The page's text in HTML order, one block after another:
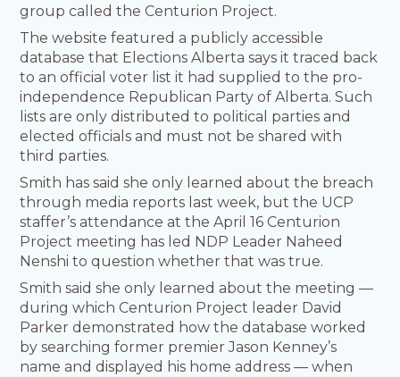
group called the Centurion Project.
The website featured a publicly accessible
database that Elections Alberta says it traced back
to an official voter list it had supplied to the pro-
independence Republican Party of Alberta. Such
lists are only distributed to political parties and
elected officials and must not be shared with
third parties.
Smith has said she only learned about the breach
through media reports last week, but the UCP
staffer’s attendance at the April 16 Centurion
Project meeting has led NDP Leader Naheed
Nenshi to question whether that was true.
Smith said she only learned about the meeting —
during which Centurion Project leader David
Parker demonstrated how the database worked
by searching former premier Jason Kenney’s
name and displayed his home address — when